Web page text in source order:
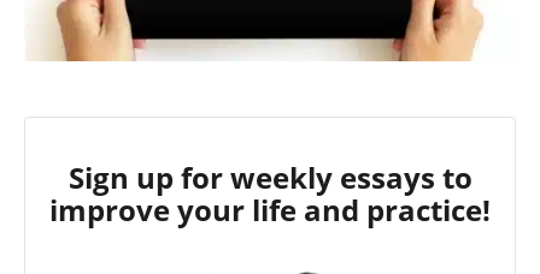
Sign up for weekly essays to
improve your life and practice!